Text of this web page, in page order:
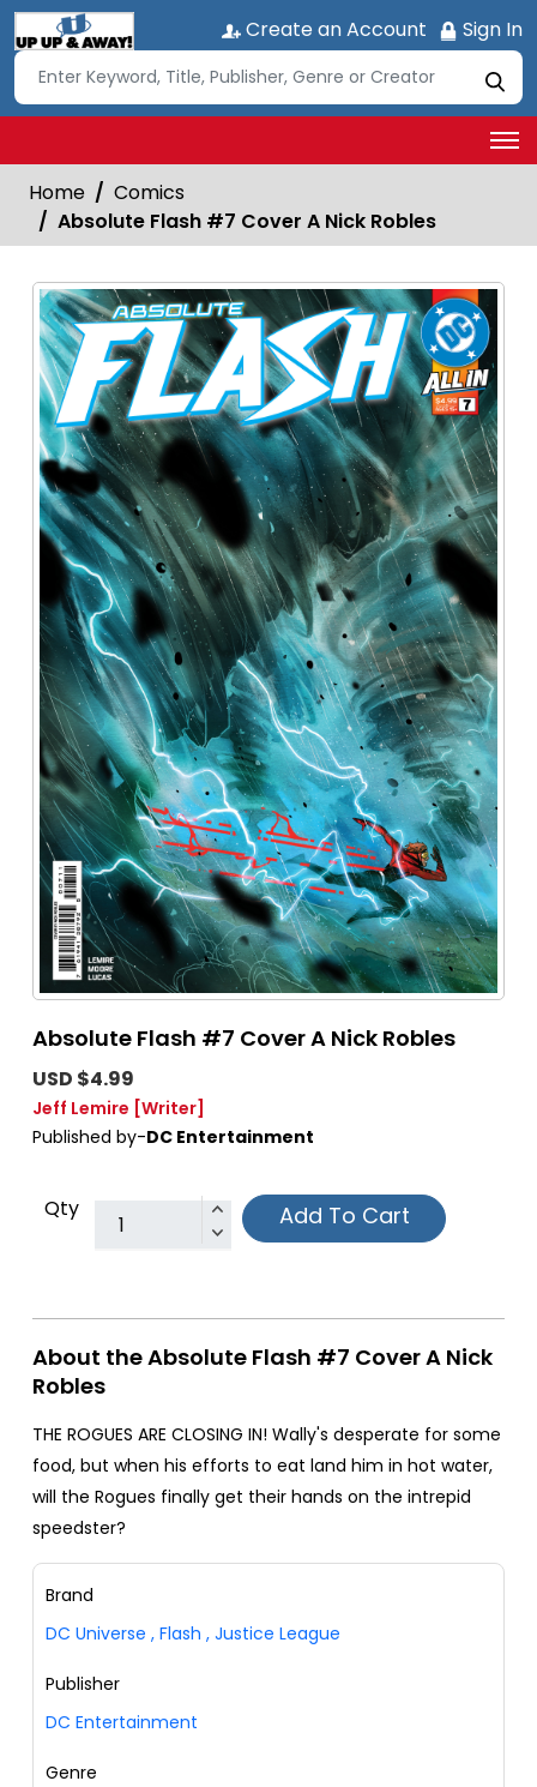
Create an Account Sign In
Home
Comics
Absolute Flash #7 Cover A Nick Robles
Absolute Flash #7 Cover A Nick Robles
USD $4.99
Jeff Lemire [Writer]
Published by-DC Entertainment
Qty Add To Cart
About the Absolute Flash #7 Cover A Nick
Robles
THE ROGUES ARE CLOSING IN! Wally's desperate for some
food, but when his efforts to eat land him in hot water,
will the Rogues finally get their hands on the intrepid
speedster?
Brand
DC Universe , Flash , Justice League
Publisher
DC Entertainment
Genre